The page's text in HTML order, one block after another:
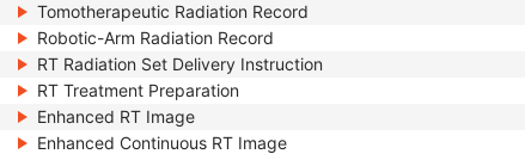
Tomotherapeutic Radiation Record
Robotic-Arm Radiation Record
RT Radiation Set Delivery Instruction
RT Treatment Preparation
Enhanced RT Image
Enhanced Continuous RT Image